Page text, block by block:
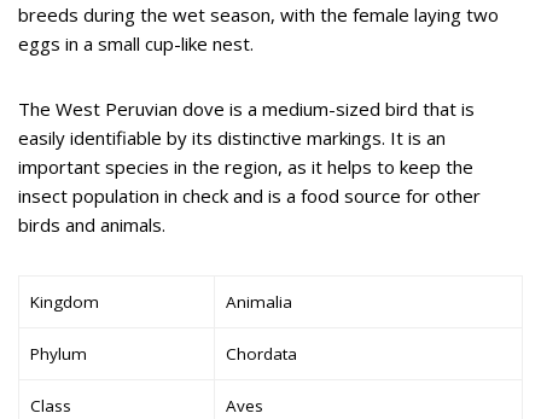
breeds during the wet season, with the female laying two
eggs in a small cup-like nest.
The West Peruvian dove is a medium-sized bird that is
easily identifiable by its distinctive markings. It is an
important species in the region, as it helps to keep the
insect population in check and is a food source for other
birds and animals.
Kingdom Animalia
Phylum Chordata
Class Aves